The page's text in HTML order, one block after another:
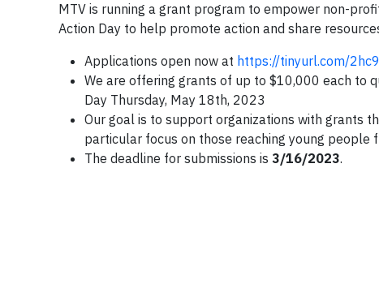
MTV is running a grant program to empower non-
Action Day to help promote action and share
Applications open now at https://tinyurl.com/
We are offering grants of up to $10,000 each to
Day Thursday, May 18th, 2023
Our goal is to support organizations with grants
particular focus on those reaching young
The deadline for submissions is 3/16/2023.